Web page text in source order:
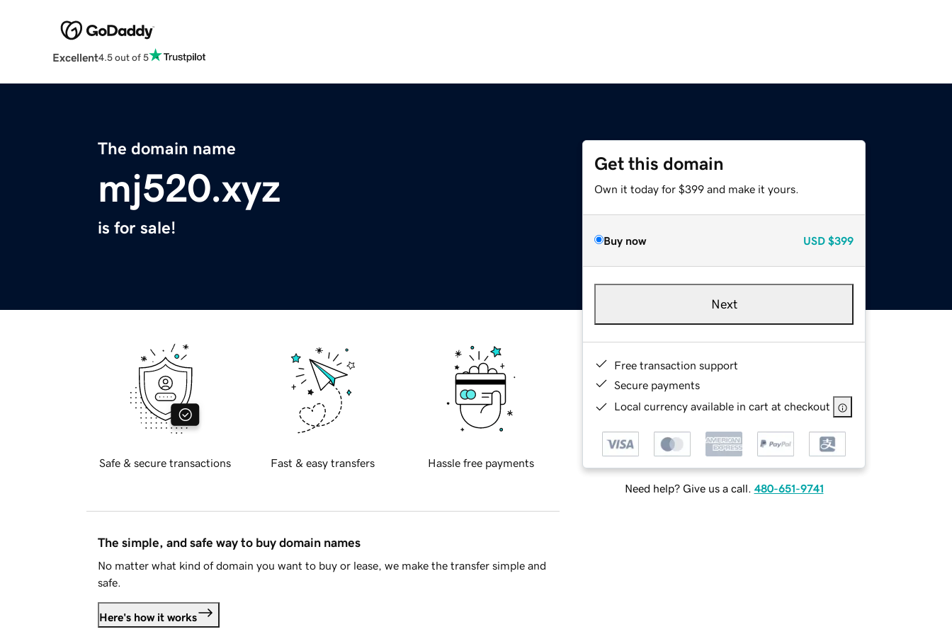
Excellent4.5 out of 5
The domain name
mj520.xyz
is for sale!
Get this domain
Own it today for $399 and make it yours.
Buy now USD $399
Next
Free transaction support
Secure payments
Local currency available in cart at checkout
Need help? Give us a call. 480-651-9741
Safe & secure transactions Fast & easy transfers Hassle free payments
The simple, and safe way to buy domain names
No matter what kind of domain you want to buy or lease, we make the transfer simple and
safe.
Here's how it works